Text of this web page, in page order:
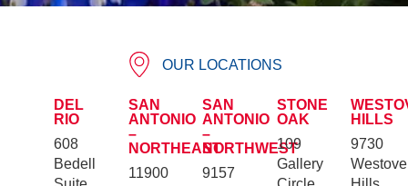
OUR LOCATIONS
DEL
RIO
608
Bedell
SAN
ANTONIO
–
NORTHEAST
11900
SAN
ANTONIO
–
NORTHWEST
9157
STONE
OAK
109
Gallery
HILLS
9730